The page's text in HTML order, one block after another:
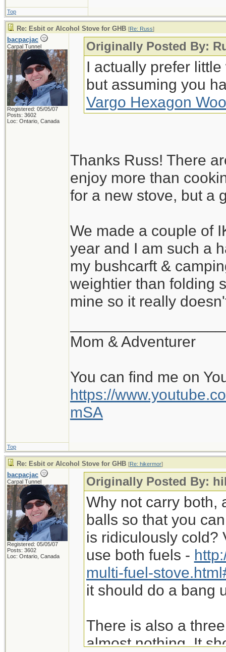
Top
Re: Esbit or Alcohol Stove for GHB [Re: Russ]
bacpacjac
Carpal Tunnel
Registered: 05/05/07
Posts: 3602
Loc: Ontario, Canada
Originally Posted By:
I actually prefer
but assuming you
Vargo Hexagon
Thanks Russ! There
enjoy more than
for a new stove, but a
We made a couple of
year and I am such a
my bushcarft &
weightier than folding
mine so it really
Mom & Adventurer
You can find me on
https://
mSA
Top
Re: Esbit or Alcohol Stove for GHB [Re: hikermor]
bacpacjac
Carpal Tunnel
Registered: 05/05/07
Posts: 3602
Loc: Ontario, Canada
Originally Posted By:
Why not carry both,
balls so that you
is ridiculously cold?
use both fuels -
multi-fuel-
it should do a bang
There is also a
almost nothing. It